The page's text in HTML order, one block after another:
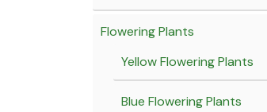
Flowering Plants
Yellow Flowering Plants
Blue Flowering Plants